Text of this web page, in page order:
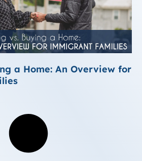
a Home: An Overview for